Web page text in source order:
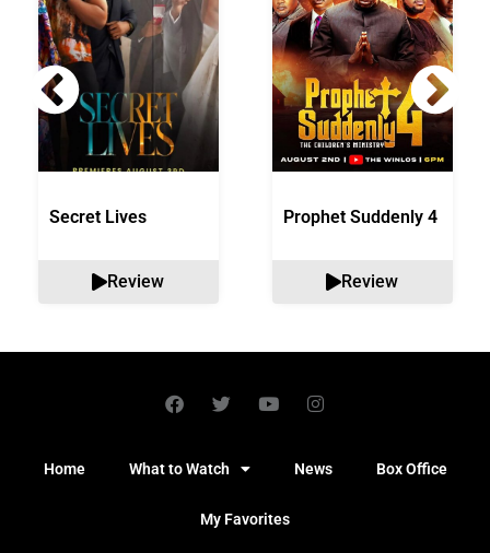
Secret Lives
Review
Prophet Suddenly 4
Review
Home What to Watch News Box Office
My Favorites